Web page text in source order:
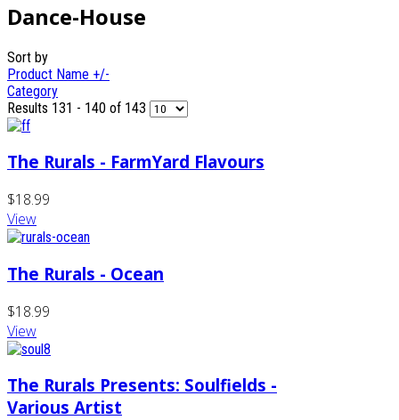
Dance-House
Sort by
Product Name +/-
Category
Results 131 - 140 of 143
The Rurals - FarmYard Flavours
$18.99
View
The Rurals - Ocean
$18.99
View
The Rurals Presents: Soulfields -
Various Artist